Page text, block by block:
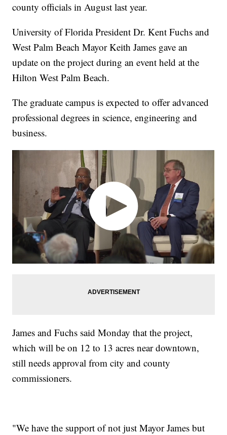
county officials in August last year.
University of Florida President Dr. Kent Fuchs and
West Palm Beach Mayor Keith James gave an
update on the project during an event held at the
Hilton West Palm Beach.
The graduate campus is expected to offer advanced
professional degrees in science, engineering and
business.
James and Fuchs said Monday that the project,
which will be on 12 to 13 acres near downtown,
still needs approval from city and county
commissioners.
"We have the support of not just Mayor James but